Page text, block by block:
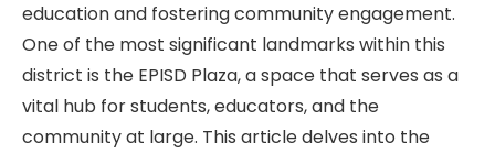
education and fostering community engagement.
One of the most significant landmarks within this
district is the EPISD Plaza, a space that serves as a
vital hub for students, educators, and the
community at large. This article delves into the